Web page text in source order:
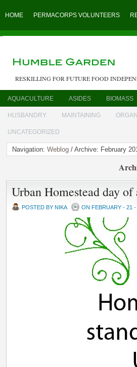
HOME PERMACORPS VOLUNTEERS
RESKILLING FOR FUTURE FOOD
AQUACULTURE ASIDES BIOMASS
HUSBANDRY MAINTAINING
UNCATEGORIZED
Navigation: Weblog / Archive: February
Urban Homestead day
POSTED BY NIKA ON FEBRUARY - 21 -